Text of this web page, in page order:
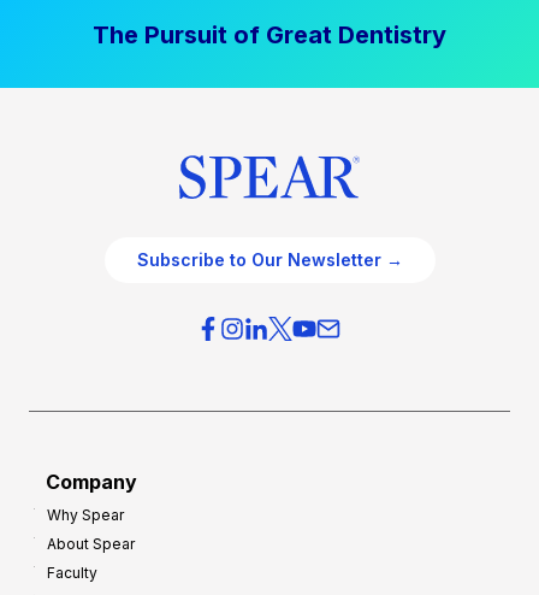
The Pursuit of Great Dentistry
Subscribe to Our Newsletter →
Company
Why Spear
About Spear
Faculty